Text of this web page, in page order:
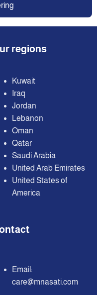
regions
Kuwait
Iraq
Jordan
Lebanon
Oman
Qatar
Saudi Arabia
United Arab Emirates
United States of
America
Email:
care@mnasati.com